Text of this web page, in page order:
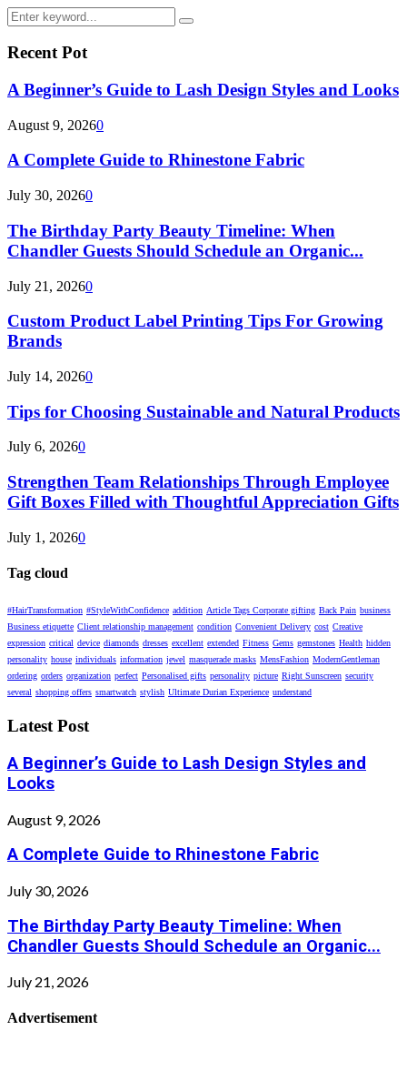
Search
for:
Search
Recent Pot
A Beginner’s Guide to Lash Design Styles and Looks
August 9, 20260
A Complete Guide to Rhinestone Fabric
July 30, 20260
The Birthday Party Beauty Timeline: When
Chandler Guests Should Schedule an Organic...
July 21, 20260
Custom Product Label Printing Tips For Growing
Brands
July 14, 20260
Tips for Choosing Sustainable and Natural Products
July 6, 20260
Strengthen Team Relationships Through Employee
Gift Boxes Filled with Thoughtful Appreciation Gifts
July 1, 20260
Tag cloud
#HairTransformation #StyleWithConfidence addition Article Tags Corporate gifting Back Pain business
Business etiquette Client relationship management condition Convenient Delivery cost Creative
expression critical device diamonds dresses excellent extended Fitness Gems gemstones Health hidden
personality house individuals information jewel masquerade masks MensFashion ModernGentleman
ordering orders organization perfect Personalised gifts personality picture Right Sunscreen security
several shopping offers smartwatch stylish Ultimate Durian Experience understand
Latest Post
A Beginner’s Guide to Lash Design Styles and
Looks
August 9, 2026
A Complete Guide to Rhinestone Fabric
July 30, 2026
The Birthday Party Beauty Timeline: When
Chandler Guests Should Schedule an Organic...
July 21, 2026
Advertisement